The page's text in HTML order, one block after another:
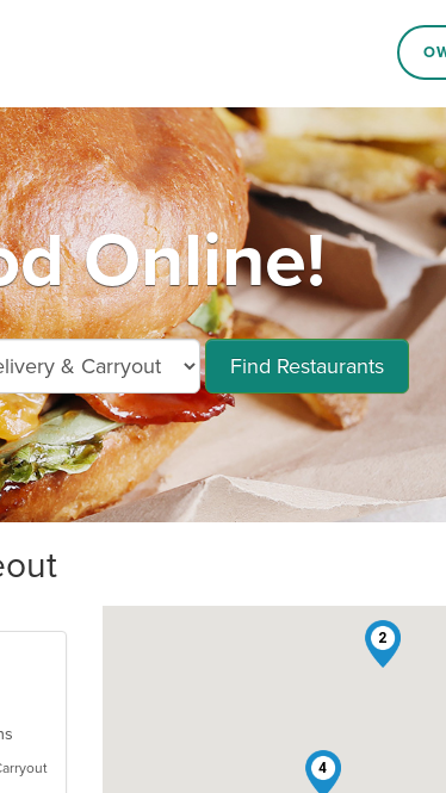
Online!
Find Restaurants
2
4